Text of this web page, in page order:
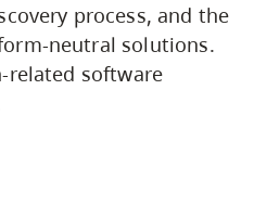
process, and the
neutral solutions.
software